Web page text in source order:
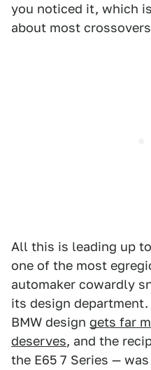
you noticed it, which
about most
All this is leading up
one of the most
automaker cowardly
its design
BMW design gets far
deserves, and the
the E65 7 Series —